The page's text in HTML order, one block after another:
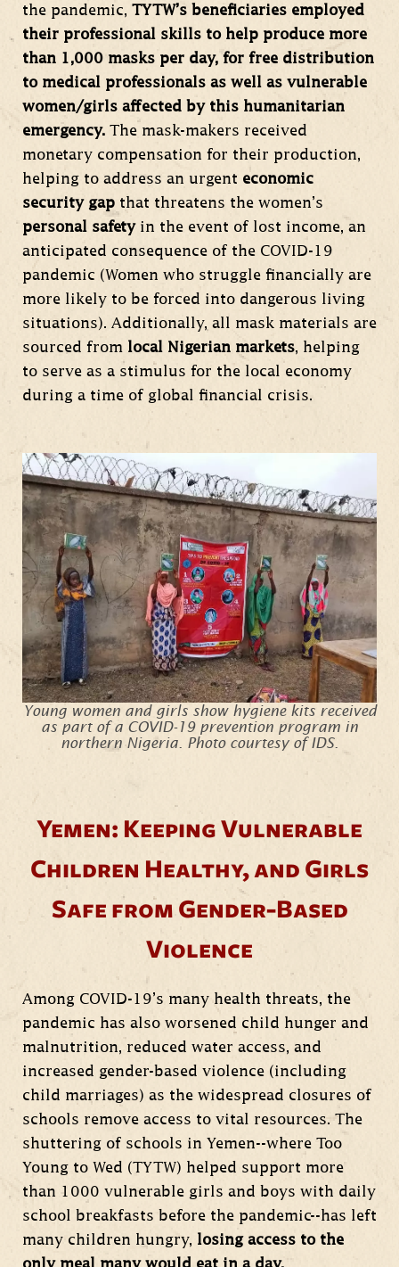
the pandemic, TYTW’s beneficiaries employed
their professional skills to help produce more
than 1,000 masks per day, for free distribution
to medical professionals as well as vulnerable
women/girls affected by this humanitarian
emergency.The mask-makers received
monetary compensation for their production,
helping to address an urgent economic
security gapthat threatens the women’s
personal safetyin the event of lost income, an
anticipated consequence of the COVID-19
pandemic (Women who struggle financially are
more likely to be forced into dangerous living
situations). Additionally, all mask materials are
sourced fromlocal Nigerian markets, helping
to serve as a stimulus for the local economy
during a time of global financial crisis.
Young women and girls show hygiene kits received
as part of a COVID-19 prevention program in
northern Nigeria. Photo courtesy of IDS.
Yemen: Keeping Vulnerable
Children Healthy, and Girls
Safe from Gender-Based
Violence
Among COVID-19’s many health threats, the
pandemic has also worsened child hunger and
malnutrition, reduced water access, and
increased gender-based violence (including
child marriages) as the widespread closures of
schools remove access to vital resources. The
shuttering of schools in Yemen--where Too
Young to Wed (TYTW) helped support more
than 1000 vulnerable girls and boys with daily
school breakfasts before the pandemic--has left
many children hungry, losing access to the